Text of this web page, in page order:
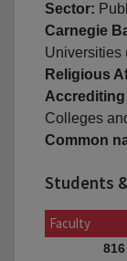
Sector:
Carnegie
Universities
Religious
Colleges
Common
Students
Faculty
816